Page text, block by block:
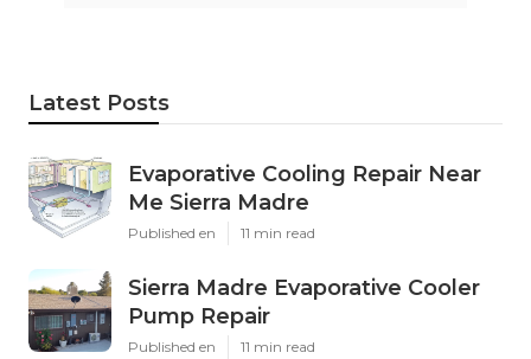
Latest Posts
Evaporative Cooling Repair Near
Me Sierra Madre
Published en 11 min read
Sierra Madre Evaporative Cooler
Pump Repair
Published en 11 min read